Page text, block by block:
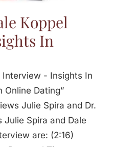
Koppel
In
Interview - Insights In
Online Dating”
Julie Spira and Dr.
Julie Spira and Dale
are: (2:16)